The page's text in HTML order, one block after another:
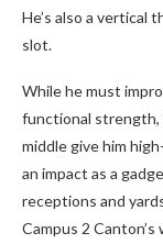
He’s also a
slot.
While he must
functional strength,
middle give him
an impact as a
receptions and
Campus 2